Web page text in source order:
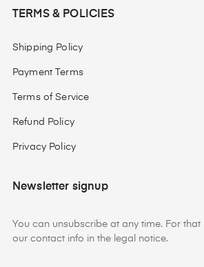
TERMS & POLICIES
Shipping Policy
Payment Terms
Terms of Service
Refund Policy
Privacy Policy
Newsletter signup
You can unsubscribe at any time. For
our contact info in the legal notice.